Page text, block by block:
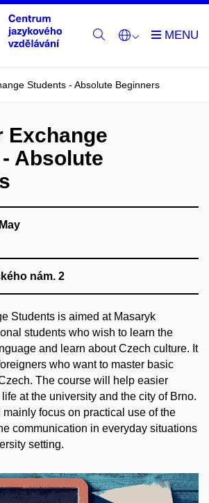
Students - Absolute Beginners
Exchange
Absolute
nám. 2
Students is aimed at Masaryk
students who wish to learn the
and learn about Czech culture. It
who want to master basic
The course will help easier
at the university and the city of Brno.
focus on practical use of the
communication in everyday situations
setting.